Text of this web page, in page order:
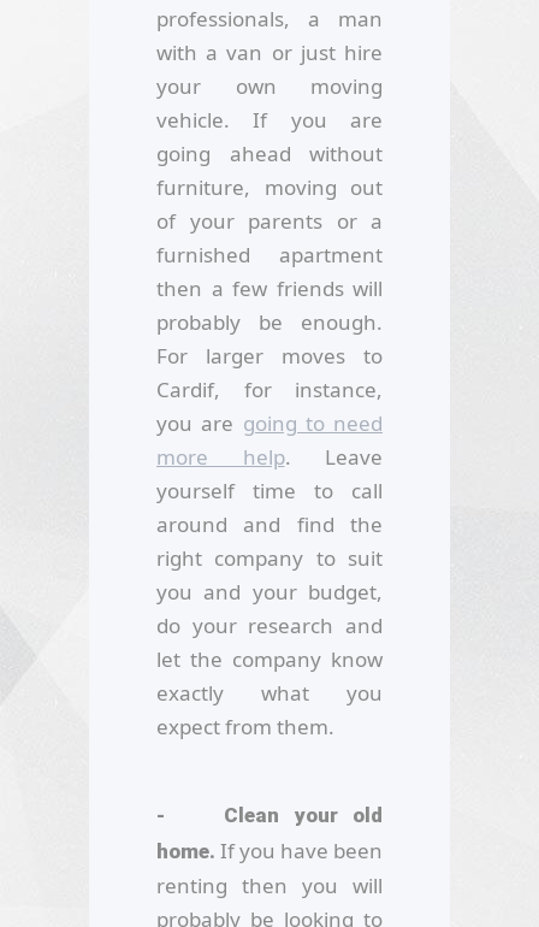
professionals, a man
with a van or just hire
your own moving
vehicle. If you are
going ahead without
furniture, moving out
of your parents or a
furnished apartment
then a few friends will
probably be enough.
For larger moves to
Cardif, for instance,
you are going to need
more help. Leave
yourself time to call
around and find the
right company to suit
you and your budget,
do your research and
let the company know
exactly what you
expect from them.
- Clean your old
home. If you have been
renting then you will
probably be looking to